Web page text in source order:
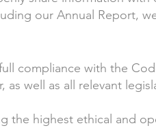
our Annual Report,
compliance with the
as well as all relevant
the highest ethical and